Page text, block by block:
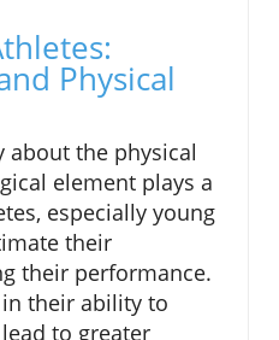
Physical
about the physical
element plays a
especially young
their
their performance.
their ability to
to greater